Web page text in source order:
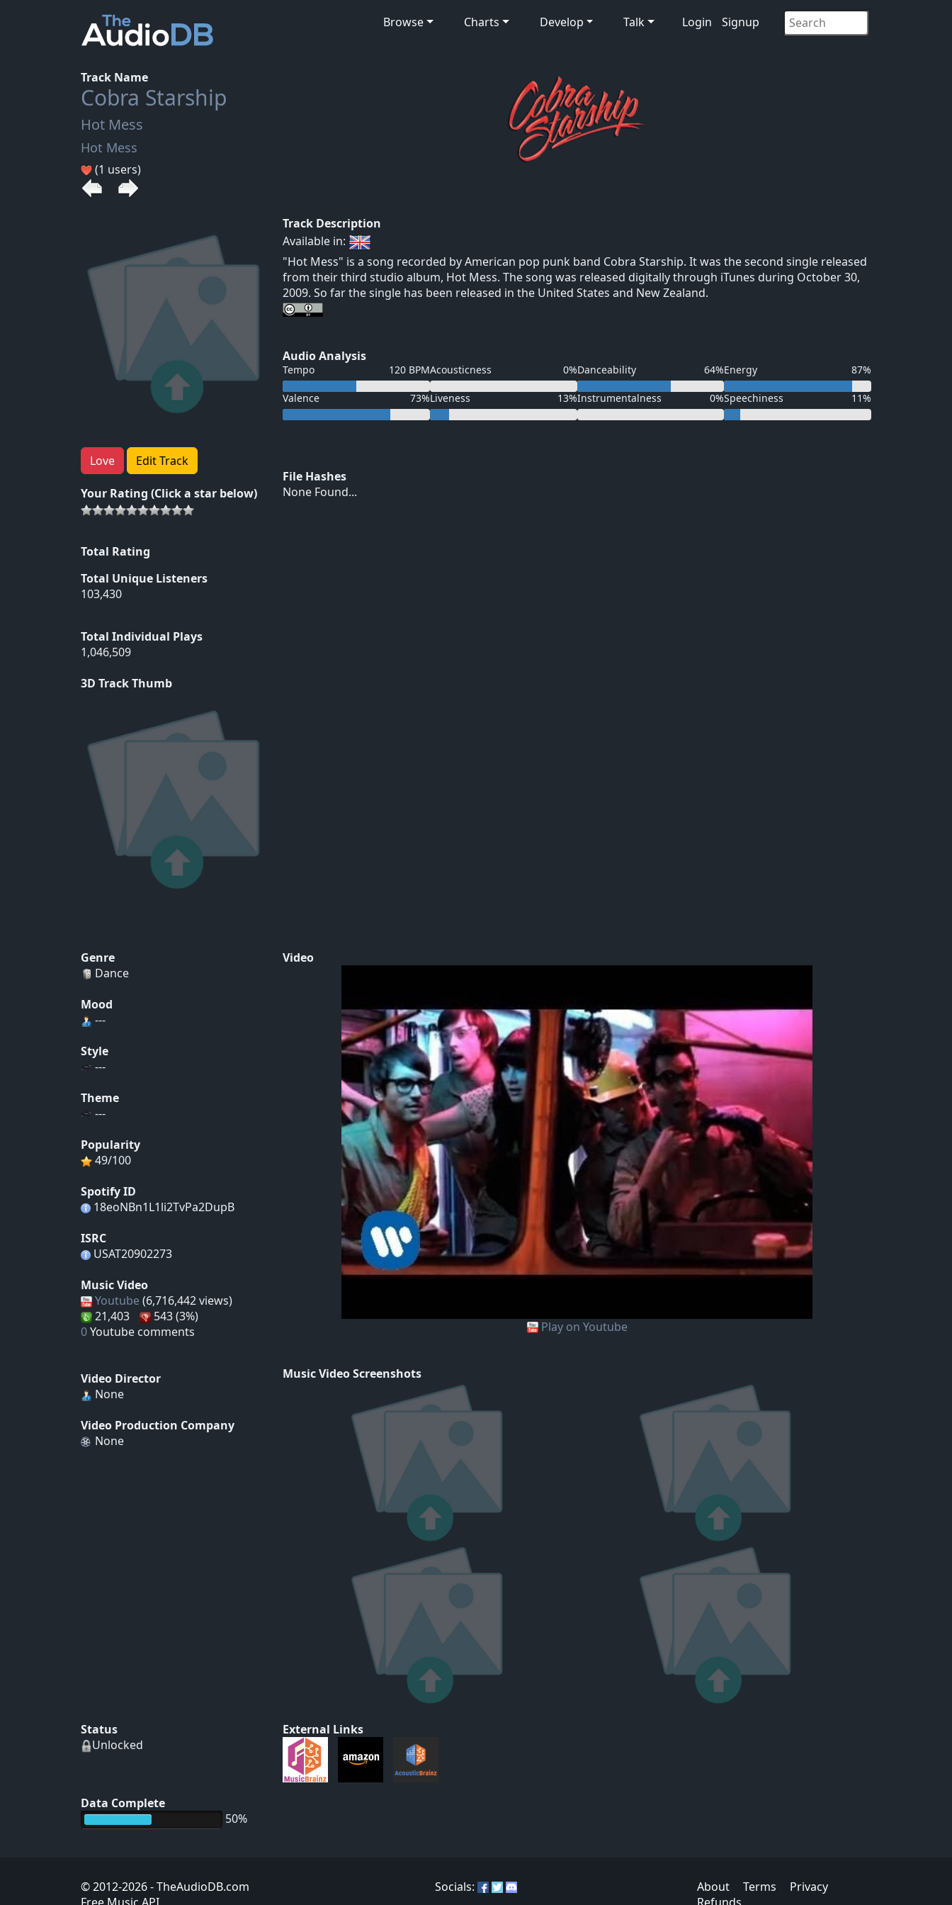
Browse Charts Develop Talk Login Signup
Track Name
Cobra Starship
Hot Mess
Hot Mess
(1 users)
Love Edit Track
Your Rating (Click a star below)
Total Rating
Total Unique Listeners
103,430
Total Individual Plays
1,046,509
3D Track Thumb
Track Description
Available in:
"Hot Mess" is a song recorded by American pop punk band Cobra Starship. It was the second single released
from their third studio album, Hot Mess. The song was released digitally through iTunes during October 30,
2009. So far the single has been released in the United States and New Zealand.
Audio Analysis
Tempo 120 BPMAcousticness 0%Danceability 64%Energy 87%
Valence 73%Liveness 13%Instrumentalness 0%Speechiness 11%
File Hashes
None Found...
Genre
Dance
Mood
---
Style
---
Theme
---
Popularity
49/100
Spotify ID
18eoNBn1L1li2TvPa2DupB
ISRC
USAT20902273
Music Video
Youtube (6,716,442 views)
21,403
543 (3%)
0Youtube comments
Video Director
None
Video Production Company
None
Video
Play on Youtube
Music Video Screenshots
Status
Unlocked
Data Complete
50%
External Links
© 2012-2026- TheAudioDB.com
Socials: About Terms
Privacy